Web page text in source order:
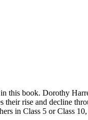
this book. Dorothy
rise and decline
in Class 5 or Class